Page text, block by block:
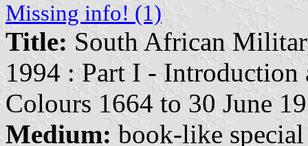
Missing info! (1)
Title: South African
1994 : Part I -
Colours 1664 to 30 June
Medium: book-like